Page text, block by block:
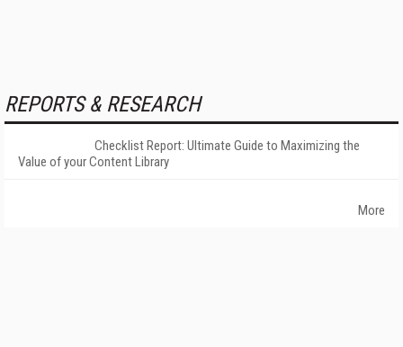
REPORTS & RESEARCH
Checklist Report: Ultimate Guide to Maximizing the
Value of your Content Library
More